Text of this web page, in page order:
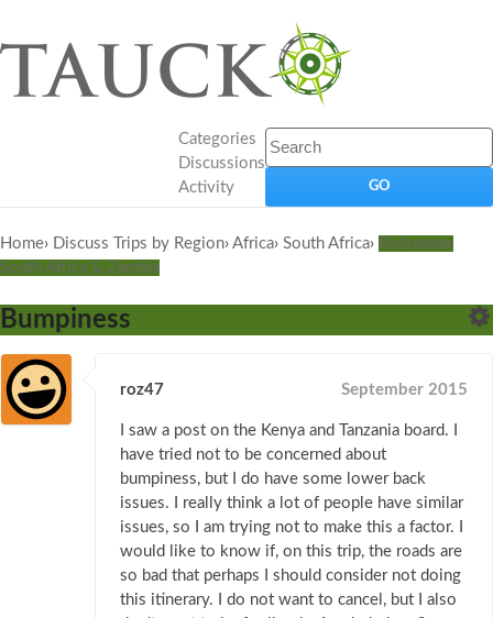
Categories
Discussions
Activity
Home› Discuss Trips by Region› Africa› South Africa› Botswana,
South Africa & Zambia
Bumpiness
roz47 September 2015
I saw a post on the Kenya and Tanzania board. I
have tried not to be concerned about
bumpiness, but I do have some lower back
issues. I really think a lot of people have similar
issues, so I am trying not to make this a factor. I
would like to know if, on this trip, the roads are
so bad that perhaps I should consider not doing
this itinerary. I do not want to cancel, but I also